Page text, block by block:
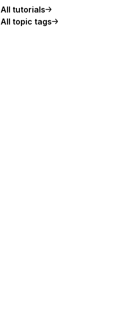
All tutorials
All topic tags